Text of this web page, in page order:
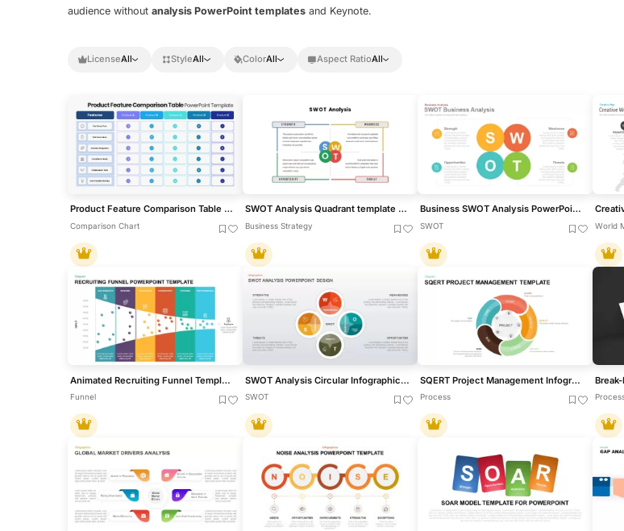
audience without analysis PowerPoint templates and Keynote.
LicenseAll StyleAll ColorAll Aspect RatioAll
Product Feature Comparison Table Template for PowerPoint & Google Slides
Comparison Chart
SWOT Analysis Quadrant template for PowerPoint & Google Slides
Business Strategy
Business SWOT Analysis PowerPoint Presentation Template
SWOT World
Animated Recruiting Funnel Template for PowerPoint
Funnel
SWOT Analysis Circular Infographic Template for PowerPoint & Google Slides
SWOT
SQERT Project Management Infographic Template for PowerPoint & Google Slides
Process